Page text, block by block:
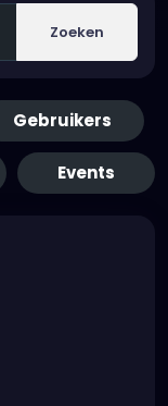
Zoeken
Gebruikers
Events